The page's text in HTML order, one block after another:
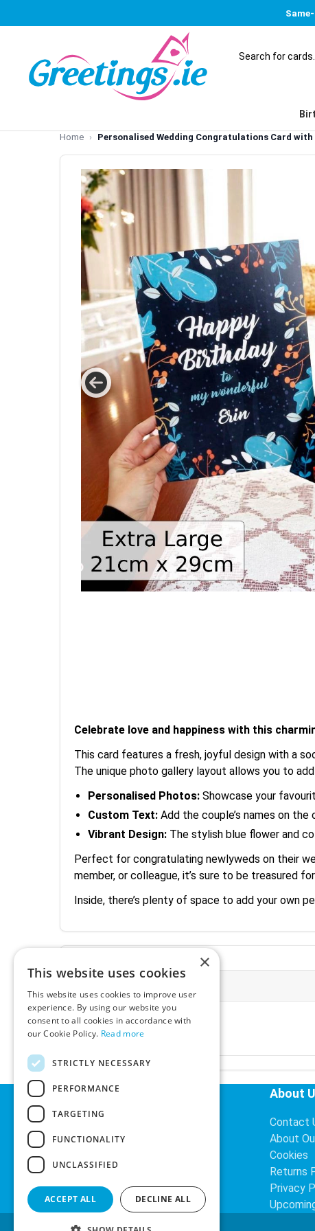
Home Personalised Wedding Congratulations Card
Celebrate love and happiness with this
This card features a fresh, joyful design with a
The unique photo gallery layout allows you to
Personalised Photos: Showcase your
Custom Text: Add the couple’s names on
Vibrant Design: The stylish blue flower and
Perfect for congratulating newlyweds on their
member, or colleague, it’s sure to be treasured
Inside, there’s plenty of space to add your own
Ex-VAT:
€3.24
VAT Rate:
23% VAT
Helpful Links
Search
About
Contact
About
Cookies
Returns
Privacy
×
This website uses cookies
This website uses cookies to improve user
experience. By using our website you
consent to all cookies in accordance with
our Cookie Policy. Read more
STRICTLY NECESSARY
PERFORMANCE
TARGETING
FUNCTIONALITY
UNCLASSIFIED
ACCEPT ALL DECLINE ALL